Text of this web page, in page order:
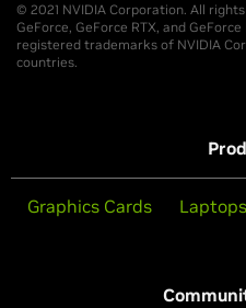
© 2021 NVIDIA Corporation. All
GeForce, GeForce RTX, and
registered trademarks of NVIDIA
countries.
Graphics Cards Laptops